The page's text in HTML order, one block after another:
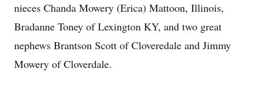
nieces Chanda Mowery (Erica) Mattoon, Illinois,
Bradanne Toney of Lexington KY, and two great
nephews Brantson Scott of Cloveredale and Jimmy
Mowery of Cloverdale.